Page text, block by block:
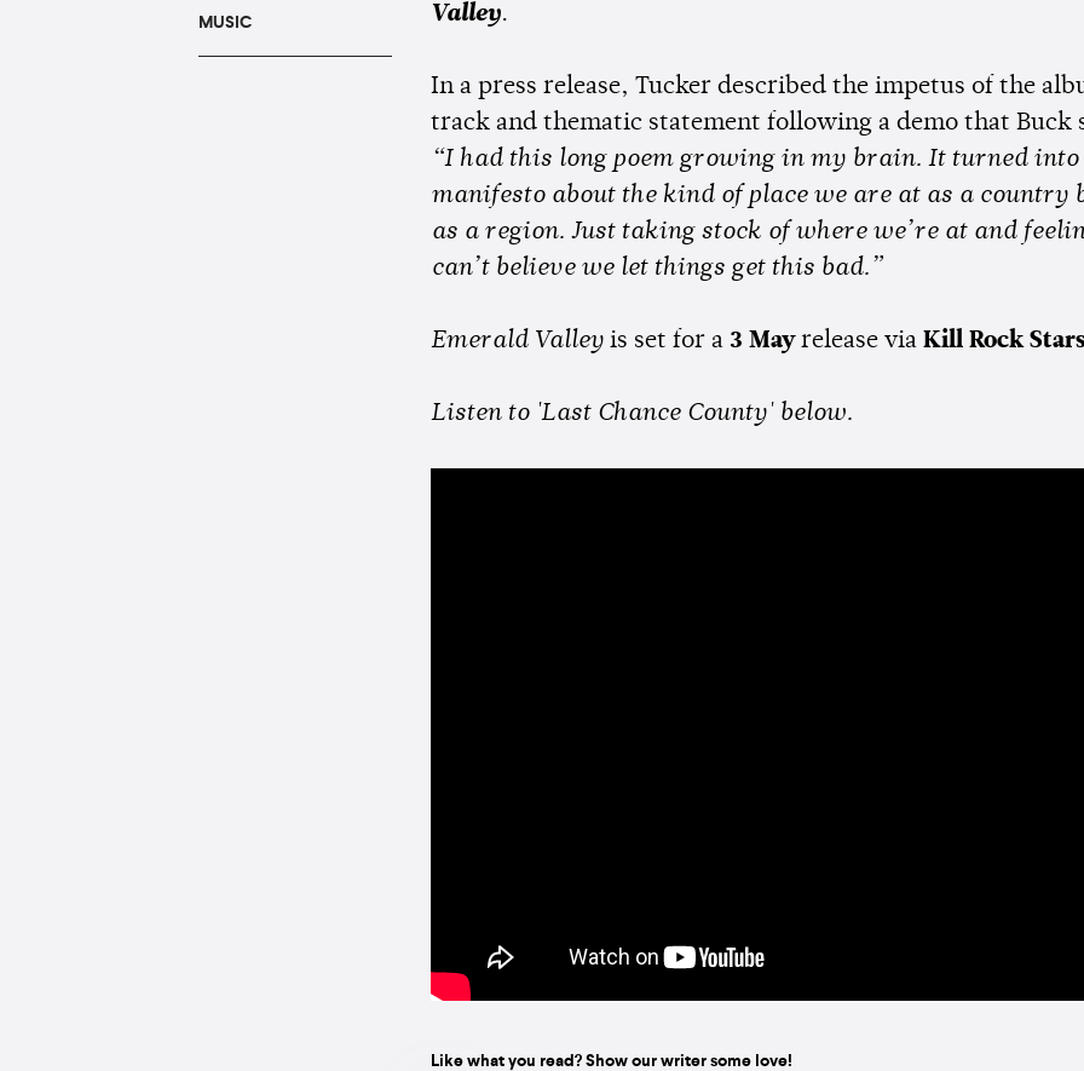
MUSIC
Valley.
In a press release, Tucker described the impetus of the
track and thematic statement following a demo that Buck
“I had this long poem growing in my brain. It turned into
manifesto about the kind of place we are at as a country
as a region. Just taking stock of where we’re at and
can’t believe we let things get this bad.”
Emerald Valley is set for a 3 Mayrelease via Kill Rock Stars
Listen to 'Last Chance County' below.
Like what you read? Show our writer some love!